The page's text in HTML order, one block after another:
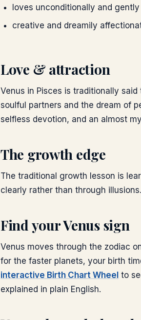
loves unconditionally and gently
creative and dreamily
Love & attraction
Venus in Pisces is traditionally
soulful partners and the dream of
selfless devotion, and an almost
The growth edge
The traditional growth lesson is
clearly rather than through illusions.
Find yourVenussign
Venus moves through the zodiac
for the faster planets, your birth
interactive Birth Chart Wheel to
explained in plain English.